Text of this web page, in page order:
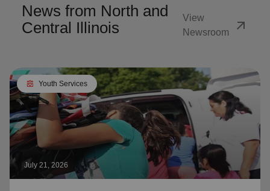
News from North and
Central Illinois
View
Newsroom
arrow_outward
diversity_4 Youth Services
July 21, 2026